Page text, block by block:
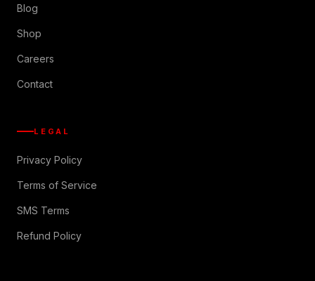
Blog
Shop
Careers
Contact
LEGAL
Privacy Policy
Terms of Service
SMS Terms
Refund Policy